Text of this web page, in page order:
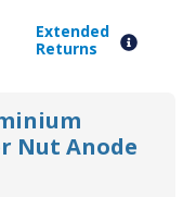
Extended
Returns
Nut Anode